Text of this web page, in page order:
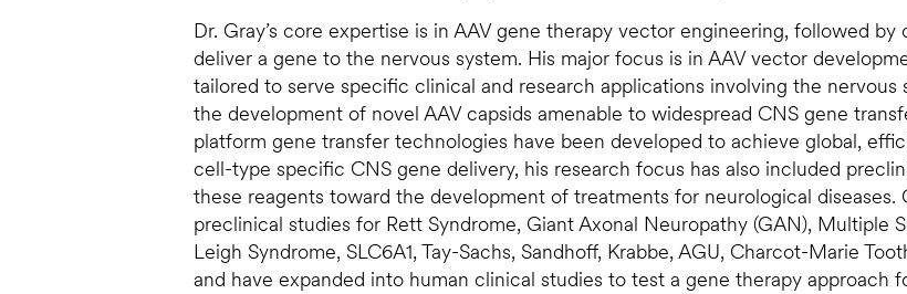
Dr. Gray’s core expertise is in AAV gene therapy vector engineering, followed
deliver a gene to the nervous system. His major focus is in AAV vector
tailored to serve specific clinical and research applications involving the nervous
the development of novel AAV capsids amenable to widespread CNS gene
platform gene transfer technologies have been developed to achieve global,
cell-type specific CNS gene delivery, his research focus has also included
these reagents toward the development of treatments for neurological diseases.
preclinical studies for Rett Syndrome, Giant Axonal Neuropathy (GAN), Multiple
Leigh Syndrome, SLC6A1, Tay-Sachs, Sandhoff, Krabbe, AGU, Charcot-Marie
and have expanded into human clinical studies to test a gene therapy approach